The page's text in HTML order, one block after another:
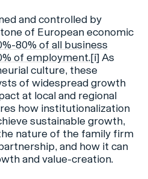
and controlled by
of European economic
80% of all business
of employment.[i]As
culture, these
of widespread growth
at local and regional
how institutionalization
sustainable growth,
nature of the family firm
and how it can
and value-creation.